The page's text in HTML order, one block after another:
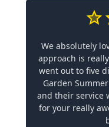
We absolutely
approach is
went out to five
Garden
and their service
for your really